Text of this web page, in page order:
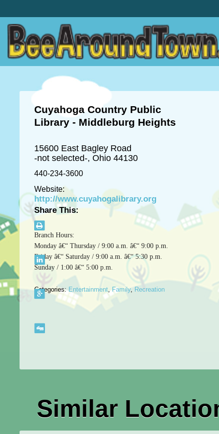
Cuyahoga Country Public
Library - Middleburg Heights
15600 East Bagley Road
-not selected-, Ohio 44130
440-234-3600
Website:
http://www.cuyahogalibrary.org
Branch Hours:
Monday â€“ Thursday / 9:00 a.m. â€“ 9:00 p.m.
Friday â€“ Saturday / 9:00 a.m. â€“ 5:30 p.m.
Sunday / 1:00 â€“ 5:00 p.m.
Categories:Entertainment,Family, Recreation
Share This:
Similar